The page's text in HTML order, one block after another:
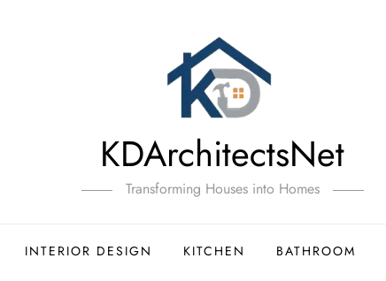
KDArchitectsNet
Transforming Houses into Homes
INTERIOR DESIGN KITCHEN BATHROOM